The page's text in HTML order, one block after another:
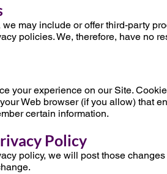
may include or offer third-party
policies. We, therefore, have no
your experience on our Site.
Web browser (if you allow) that
certain information.
Policy
policy, we will post those